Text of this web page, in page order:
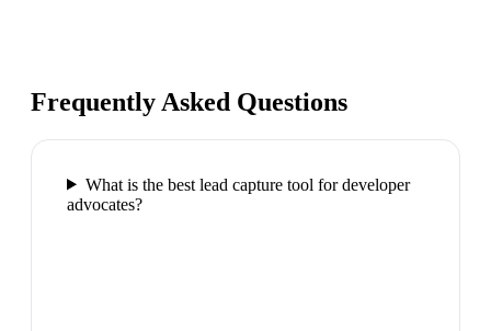
Frequently Asked Questions
What is the best lead capture tool for developer
advocates?